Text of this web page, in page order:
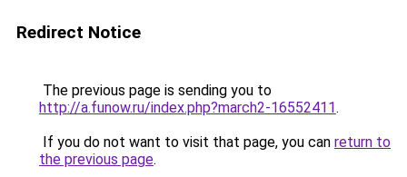
Redirect Notice
The previous page is sending you to
http://a.funow.ru/index.php?march2-16552411.
If you do not want to visit that page, you can return to
the previous page.